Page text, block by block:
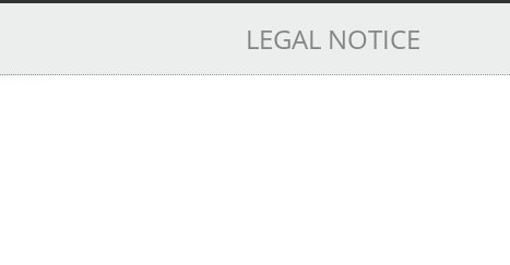
LEGAL NOTICE